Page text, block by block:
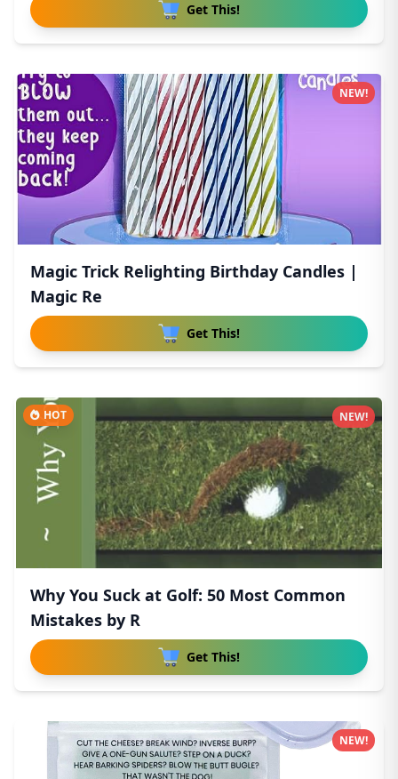
Get This!
Magic Trick Relighting Birthday Candles |
Magic Re
Get This!
NEW!
HOT
Why You Suck at Golf: 50 Most Common
Mistakes by R
Get This!
NEW!
NEW!